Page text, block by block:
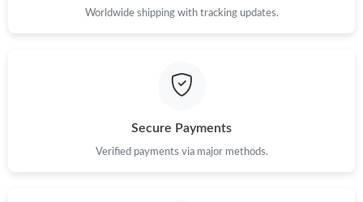
Worldwide shipping with tracking updates.
Secure Payments
Verified payments via major methods.